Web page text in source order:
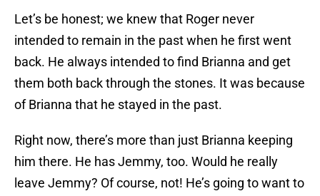
Let’s be honest; we knew that Roger never
intended to remain in the past when he first went
back. He always intended to find Brianna and get
them both back through the stones. It was because
of Brianna that he stayed in the past.
Right now, there’s more than just Brianna keeping
him there. He has Jemmy, too. Would he really
leave Jemmy? Of course, not! He’s going to want to